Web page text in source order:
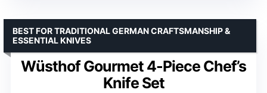
Wüsthof Gourmet 4-Piece Chef’s
Knife Set
BEST FOR TRADITIONAL GERMAN CRAFTSMANSHIP &
ESSENTIAL KNIVES